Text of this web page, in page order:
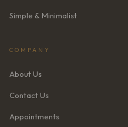
Simple & Minimalist
COMPANY
About Us
Contact Us
Appointments